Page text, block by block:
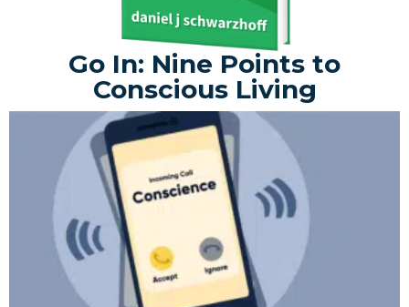
Go In: Nine Points to
Conscious Living